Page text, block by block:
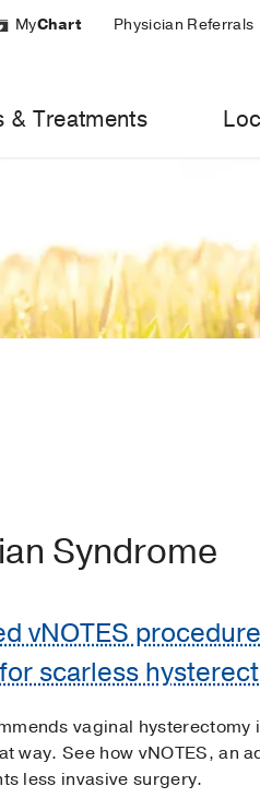
MyChart Physician Referrals
& Treatments
Syndrome
vNOTES
scarless
vaginal
way. See how vNOTES, an
less invasive surgery.